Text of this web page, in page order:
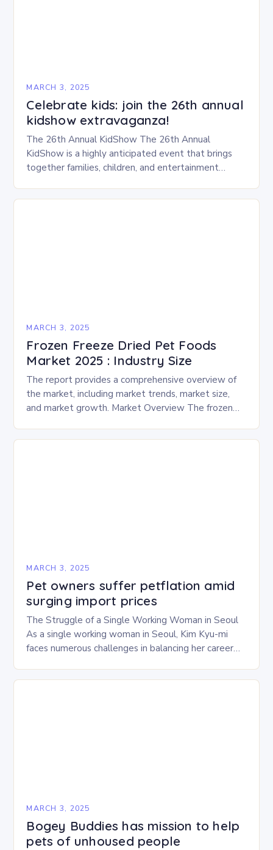
MARCH 3, 2025
Celebrate kids: join the 26th annual
kidshow extravaganza!
The 26th Annual KidShow The 26th Annual
KidShow is a highly anticipated event that brings
together families, children, and entertainment
MARCH 3, 2025
Frozen Freeze Dried Pet Foods
Market 2025 : Industry Size
The report provides a comprehensive overview of
the market, including market trends, market size,
and market growth. Market Overview The frozen
MARCH 3, 2025
Pet owners suffer petflation amid
surging import prices
The Struggle of a Single Working Woman in Seoul
As a single working woman in Seoul, Kim Kyu-mi
faces numerous challenges in balancing her career
MARCH 3, 2025
Bogey Buddies has mission to help
pets of unhoused people